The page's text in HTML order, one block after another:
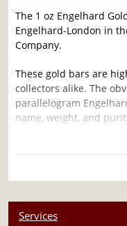
The 1 oz Engelhard
Engelhard-London in
Company.
These gold bars are
collectors alike. The
parallelogram
name, weight, and
Limited mintage
Eligible for Precious
Services